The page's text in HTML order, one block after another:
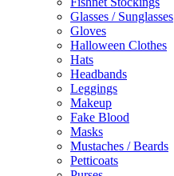
Glasses / Sunglasses
Gloves
Halloween Clothes
Hats
Headbands
Leggings
Makeup
Fake Blood
Masks
Mustaches / Beards
Petticoats